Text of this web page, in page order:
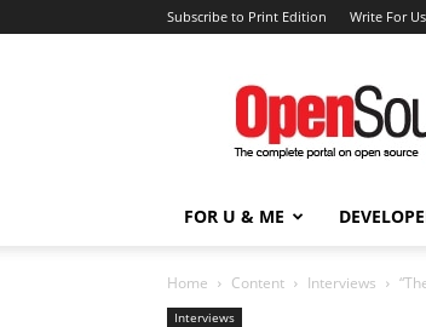
Subscribe to Print Edition Write For Us
Open
Source
For
You
FOR U & ME
Home Content Interviews
Interviews